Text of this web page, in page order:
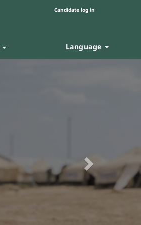
Candidate log in
Language